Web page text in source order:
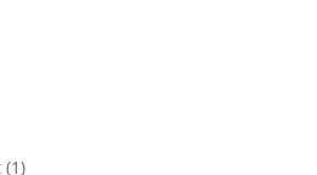
11